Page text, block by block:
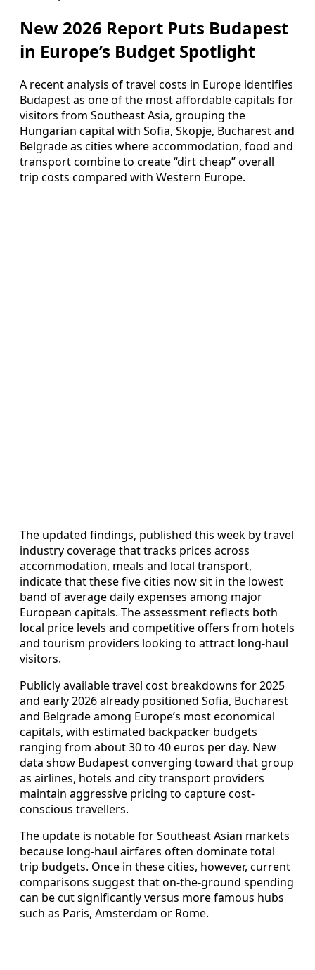
New 2026 Report Puts Budapest
in Europe’s Budget Spotlight
A recent analysis of travel costs in Europe identifies
Budapest as one of the most affordable capitals for
visitors from Southeast Asia, grouping the
Hungarian capital with Sofia, Skopje, Bucharest and
Belgrade as cities where accommodation, food and
transport combine to create “dirt cheap” overall
trip costs compared with Western Europe.
The updated findings, published this week by travel
industry coverage that tracks prices across
accommodation, meals and local transport,
indicate that these five cities now sit in the lowest
band of average daily expenses among major
European capitals. The assessment reflects both
local price levels and competitive offers from hotels
and tourism providers looking to attract long-haul
visitors.
Publicly available travel cost breakdowns for 2025
and early 2026 already positioned Sofia, Bucharest
and Belgrade among Europe’s most economical
capitals, with estimated backpacker budgets
ranging from about 30 to 40 euros per day. New
data show Budapest converging toward that group
as airlines, hotels and city transport providers
maintain aggressive pricing to capture cost-
conscious travellers.
The update is notable for Southeast Asian markets
because long-haul airfares often dominate total
trip budgets. Once in these cities, however, current
comparisons suggest that on-the-ground spending
can be cut significantly versus more famous hubs
such as Paris, Amsterdam or Rome.